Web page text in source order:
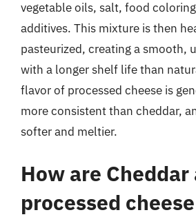
vegetable oils, salt, food
additives. This mixture is then
pasteurized, creating a smooth,
with a longer shelf life than
flavor of processed cheese is
more consistent than cheddar,
softer and meltier.
How are Cheddar
processed cheese